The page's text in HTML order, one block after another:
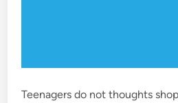
Teenagers do not thoughts